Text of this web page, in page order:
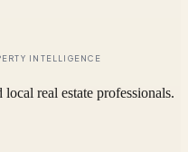
INTELLIGENCE
real estate professionals.